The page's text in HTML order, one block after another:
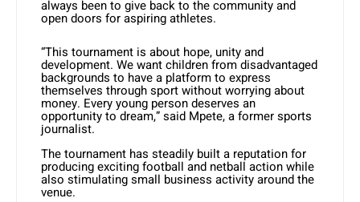
always been to give back to the community and
open doors for aspiring athletes.
“This tournament is about hope, unity and
development. We want children from disadvantaged
backgrounds to have a platform to express
themselves through sport without worrying about
money. Every young person deserves an
opportunity to dream,” said Mpete, a former sports
journalist.
The tournament has steadily built a reputation for
producing exciting football and netball action while
also stimulating small business activity around the
venue.